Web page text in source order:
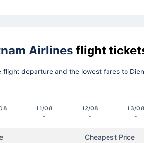
Airlines flight
departure and the lowest fares to
11/08
-
12/08
-
13/08
-
Cheapest Price